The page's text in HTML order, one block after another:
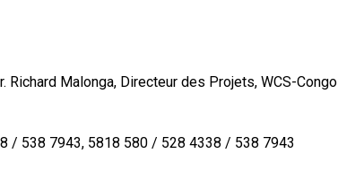
Richard Malonga, Directeur des Projets, WCS-Congo
/ 538 7943 5818 580 / 528 4338 / 538 7943